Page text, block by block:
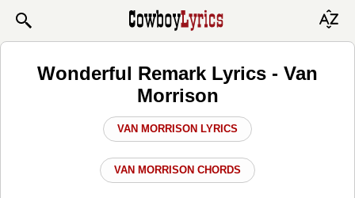
Wonderful Remark Lyrics - Van
Morrison
VAN MORRISON LYRICS
VAN MORRISON CHORDS